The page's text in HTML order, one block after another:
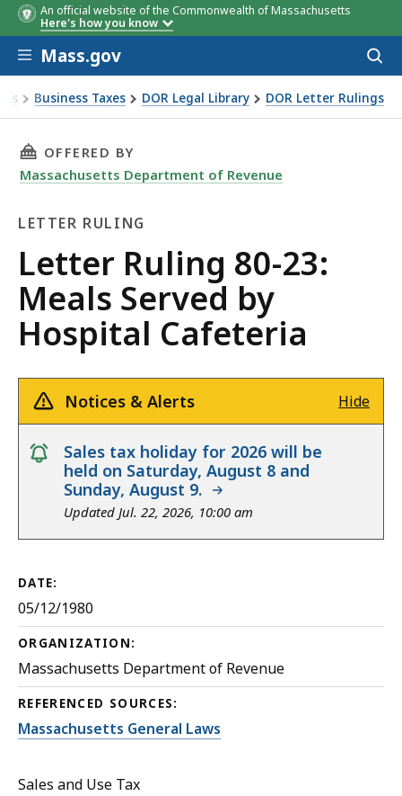
An official website of the Commonwealth of Massachusetts
Here's how you know
Skip to main content
Mass.gov
Business Taxes DOR Legal Library DOR Letter Rulings
80-23: Meals Served by Hospital Cafeteria
THIS PAGE, LETTER RULING 80-23: MEALS
OFFERED BY
Massachusetts Department of Revenue
LETTER RULING
Letter
Ruling
Letter Ruling 80-23:
Meals Served by
Hospital Cafeteria
Notices & Alerts Hide
notice
Sales tax holiday for 2026 will be
held on Saturday, August 8 and
Sunday, August 9.
Updated Jul. 22, 2026, 10:00 am
DATE:
05/12/1980
ORGANIZATION:
Massachusetts Department of Revenue
REFERENCED SOURCES:
Massachusetts General Laws
Sales and Use Tax